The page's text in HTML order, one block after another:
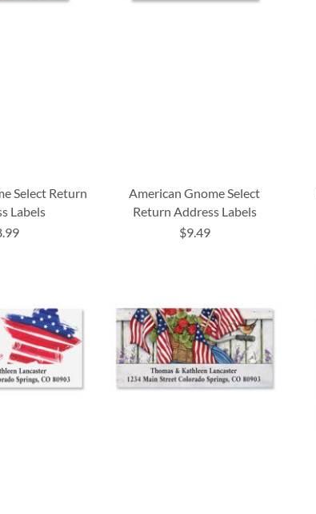
Select Return
Labels
American Gnome Select
Return Address Labels
$9.49